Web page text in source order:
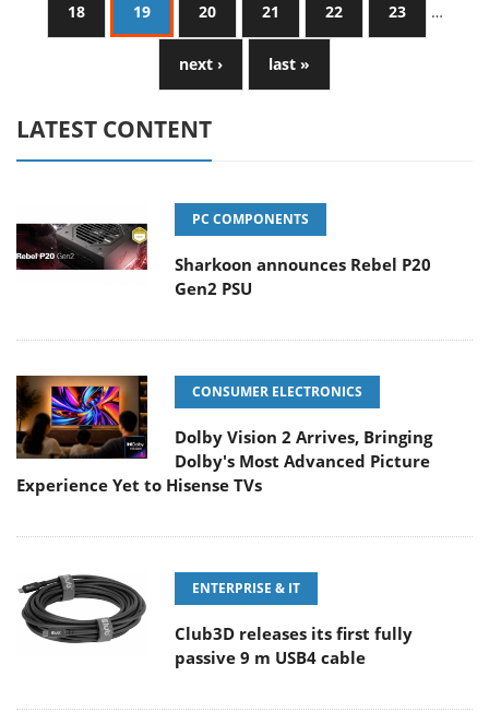
18 19 20 21 22 23 …
next › last »
LATEST CONTENT
PC COMPONENTS
Sharkoon announces Rebel P20
Gen2 PSU
CONSUMER ELECTRONICS
Dolby Vision 2 Arrives, Bringing
Dolby's Most Advanced Picture
Experience Yet to Hisense TVs
ENTERPRISE & IT
Club3D releases its first fully
passive 9 m USB4 cable